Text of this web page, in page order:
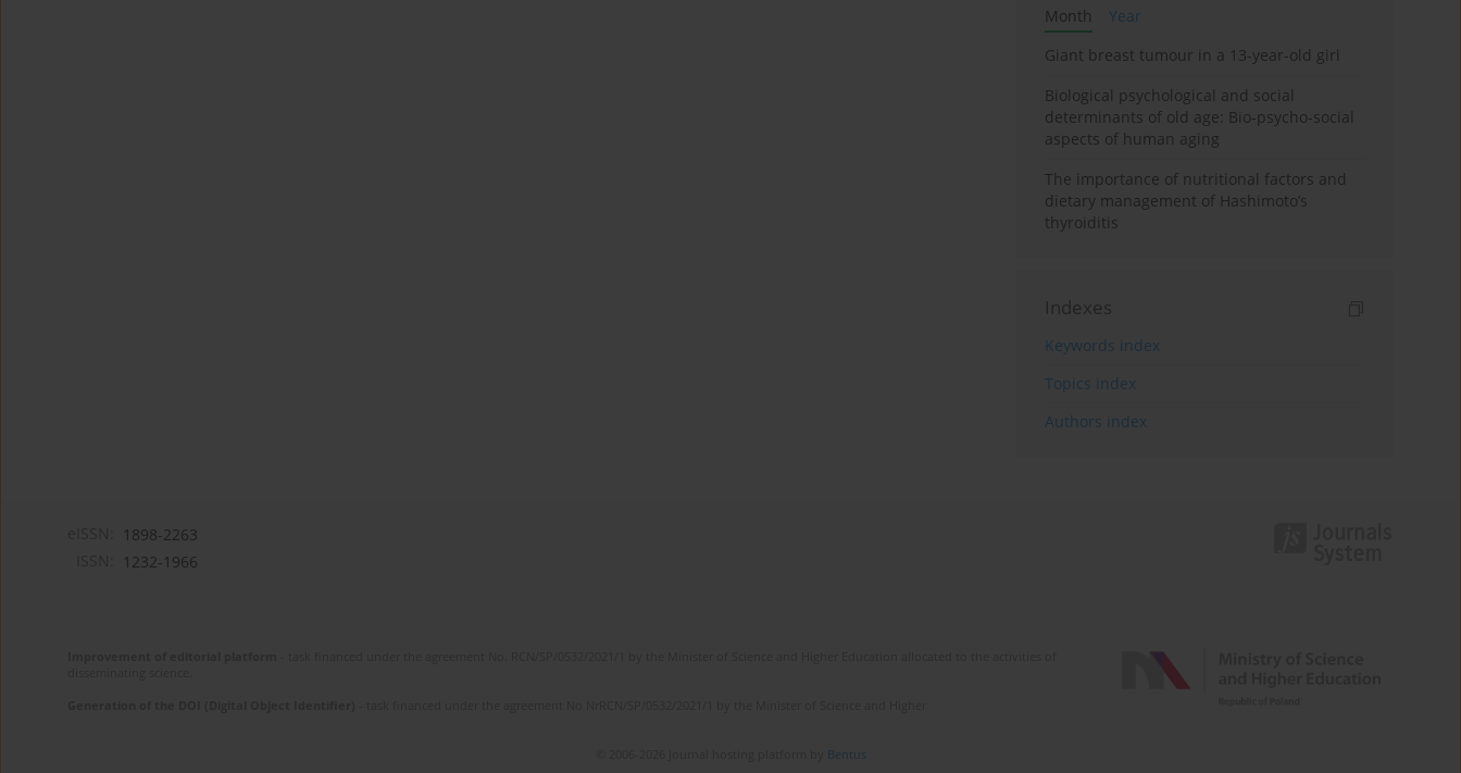
Month
Year
Giant breast tumour in a 13-year-old girl
Biological psychological and social
determinants of old age: Bio-psycho-social
aspects of human aging
The importance of nutritional factors and
dietary management of Hashimoto’s
thyroiditis
Indexes
Keywords index
Topics index
Authors index
1898-2263
1232-1966
Bentus